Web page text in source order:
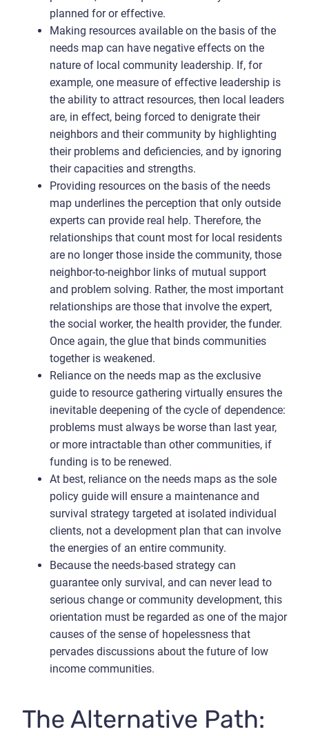
planned for or effective.
Making resources available on the basis of the
needs map can have negative effects on the
nature of local community leadership. If, for
example, one measure of effective leadership is
the ability to attract resources, then local leaders
are, in effect, being forced to denigrate their
neighbors and their community by highlighting
their problems and deficiencies, and by ignoring
their capacities and strengths.
Providing resources on the basis of the needs
map underlines the perception that only outside
experts can provide real help. Therefore, the
relationships that count most for local residents
are no longer those inside the community, those
neighbor-to-neighbor links of mutual support
and problem solving. Rather, the most important
relationships are those that involve the expert,
the social worker, the health provider, the funder.
Once again, the glue that binds communities
together is weakened.
Reliance on the needs map as the exclusive
guide to resource gathering virtually ensures the
inevitable deepening of the cycle of dependence:
problems must always be worse than last year,
or more intractable than other communities, if
funding is to be renewed.
At best, reliance on the needs maps as the sole
policy guide will ensure a maintenance and
survival strategy targeted at isolated individual
clients, not a development plan that can involve
the energies of an entire community.
Because the needs-based strategy can
guarantee only survival, and can never lead to
serious change or community development, this
orientation must be regarded as one of the major
causes of the sense of hopelessness that
pervades discussions about the future of low
income communities.
The Alternative Path: